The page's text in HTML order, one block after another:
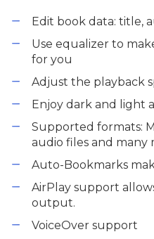
Edit book data: title,
Use equalizer to
for you
Adjust the playback
Enjoy dark and light
Supported formats:
audio files and many
Auto-Bookmarks
AirPlay support
output.
VoiceOver support